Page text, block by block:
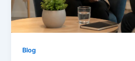
Blog